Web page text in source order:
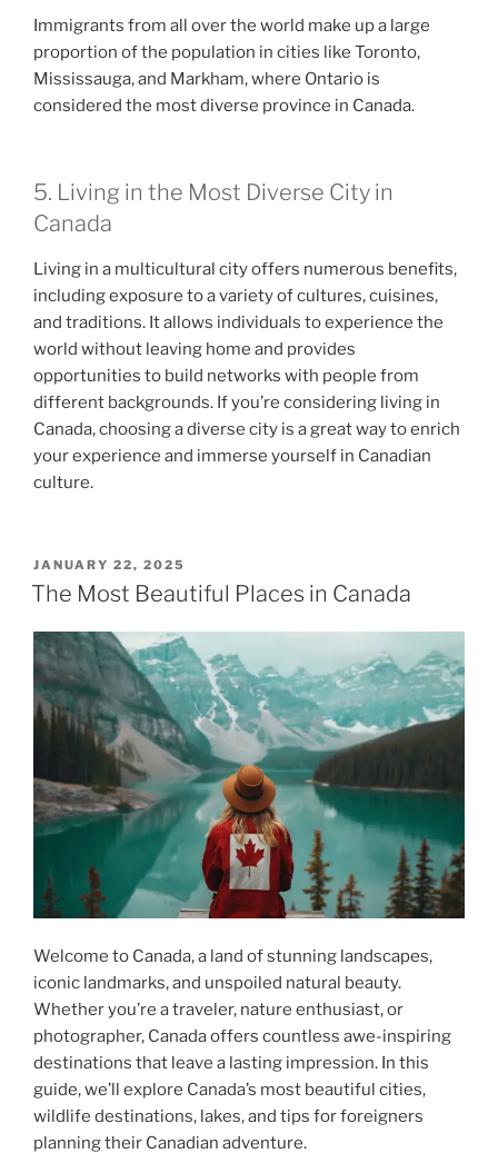
Immigrants from all over the world make up a large
proportion of the population in cities like Toronto,
Mississauga, and Markham, where Ontario is
considered the most diverse province in Canada.
5. Living in the Most Diverse City in
Canada
Living in a multicultural city offers numerous benefits,
including exposure to a variety of cultures, cuisines,
and traditions. It allows individuals to experience the
world without leaving home and provides
opportunities to build networks with people from
different backgrounds. If you’re considering living in
Canada, choosing a diverse city is a great way to enrich
your experience and immerse yourself in Canadian
culture.
POSTED
ON
JANUARY 22, 2025
The Most Beautiful Places in Canada
Welcome to Canada, a land of stunning landscapes,
iconic landmarks, and unspoiled natural beauty.
Whether you’re a traveler, nature enthusiast, or
photographer, Canada offers countless awe-inspiring
destinations that leave a lasting impression. In this
guide, we’ll explore Canada’s most beautiful cities,
wildlife destinations, lakes, and tips for foreigners
planning their Canadian adventure.